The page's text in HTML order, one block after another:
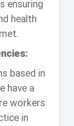
ensuring
health
based in
have a
workers
in